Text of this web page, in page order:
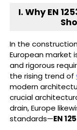
I. Why EN
In the
European market
and rigorous
the rising trend of
modern
crucial
drain, Europe
standards—EN